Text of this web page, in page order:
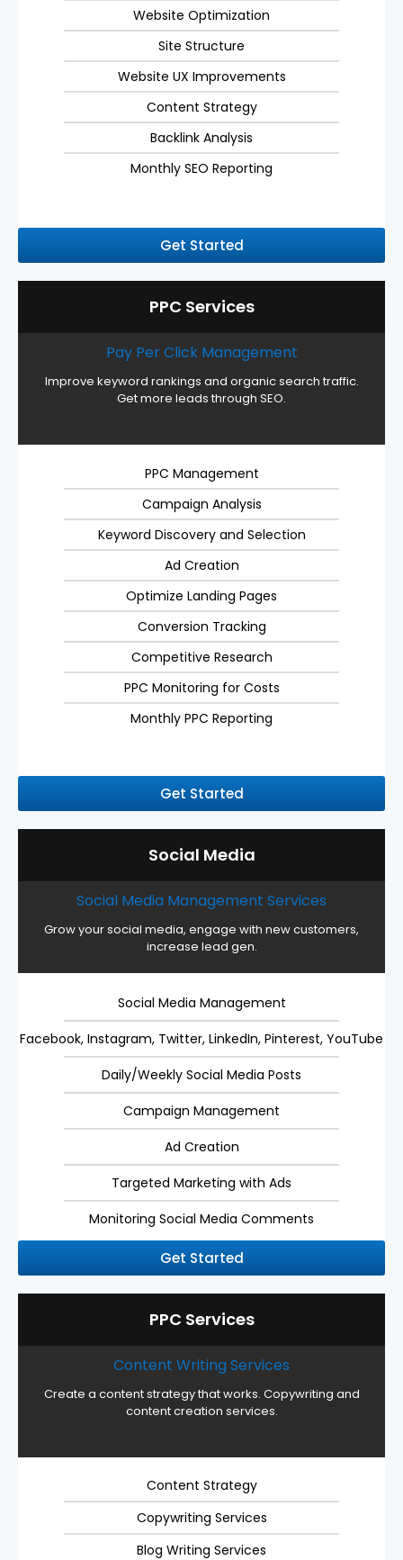
Website Optimization
Site Structure
Website UX Improvements
Content Strategy
Backlink Analysis
Monthly SEO Reporting
Get Started
PPC Services
Pay Per Click Management
Improve keyword rankings and organic search traffic.
Get more leads through SEO.
PPC Management
Campaign Analysis
Keyword Discovery and Selection
Ad Creation
Optimize Landing Pages
Conversion Tracking
Competitive Research
PPC Monitoring for Costs
Monthly PPC Reporting
Get Started
Social Media
Social Media Management Services
Grow your social media, engage with new customers,
increase lead gen.
Social Media Management
Facebook, Instagram, Twitter, LinkedIn, Pinterest, YouTube
Daily/Weekly Social Media Posts
Campaign Management
Ad Creation
Targeted Marketing with Ads
Monitoring Social Media Comments
Get Started
PPC Services
Content Writing Services
Create a content strategy that works. Copywriting and
content creation services.
Content Strategy
Copywriting Services
Blog Writing Services